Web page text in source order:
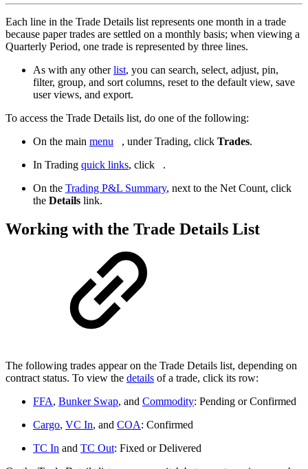
Each line in the Trade Details list represents one month in a trade
because paper trades are settled on a monthly basis; when viewing a
Quarterly Period, one trade is represented by three lines.
As with any otherlist, you can search, select, adjust, pin,
filter, group, and sort columns, reset to the default view, save
user views, and export.
To access the Trade Details list, do one of the following:
On the main menu , under Trading, click Trades.
In Trading quick links, click
.
On the Trading P&L Summary, next to the Net Count, click
the Details link.
Working with the Trade Details List
The following trades appear on the Trade Details list, depending on
contract status. To view the details of a trade, click its row:
FFA, Bunker Swap, and Commodity: Pending or Confirmed
Cargo, VC In, and COA: Confirmed
TC In and TC Out: Fixed or Delivered